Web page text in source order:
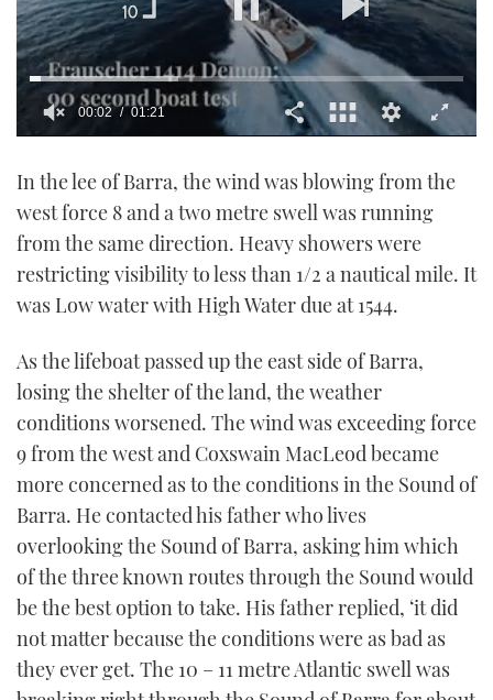
of
minute,
21
seconds
00:02 01:21
In the lee of Barra, the wind was blowing from the
west force 8 and a two metre swell was running
from the same direction. Heavy showers were
restricting visibility to less than 1/2 a nautical mile. It
was Low water with High Water due at 1544.
As the lifeboat passed up the east side of Barra,
losing the shelter of the land, the weather
conditions worsened. The wind was exceeding force
9 from the west and Coxswain MacLeod became
more concerned as to the conditions in the Sound of
Barra. He contacted his father who lives
overlooking the Sound of Barra, asking him which
of the three known routes through the Sound would
be the best option to take. His father replied, ‘it did
not matter because the conditions were as bad as
they ever get. The 10 – 11 metre Atlantic swell was